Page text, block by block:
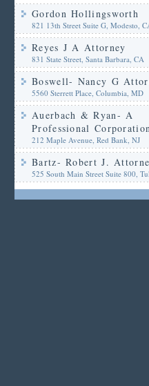
Gordon Hollingsworth
821 13th Street Suite G, Modesto,
Reyes J A Attorney
831 State Street, Santa Barbara, CA
Boswell- Nancy G
5560 Sterrett Place, Columbia, MD
Auerbach & Ryan- A
Professional
212 Maple Avenue, Red Bank, NJ
Bartz- Robert J.
525 South Main Street Suite 800,